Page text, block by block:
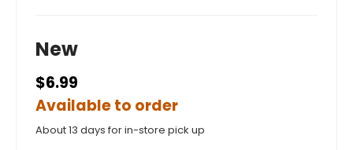
New
$6.99
Available to order
About 13 days for in-store pick up